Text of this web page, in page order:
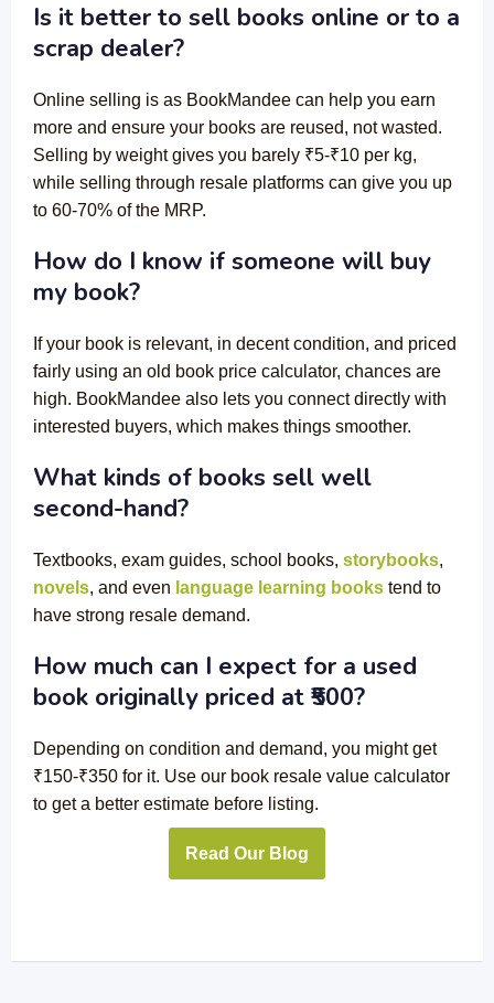
Is it better to sell books online or to a
scrap dealer?
Online selling is as BookMandee can help you earn
more and ensure your books are reused, not wasted.
Selling by weight gives you barely ₹5-₹10 per kg,
while selling through resale platforms can give you up
to 60-70% of the MRP.
How do I know if someone will buy
my book?
If your book is relevant, in decent condition, and priced
fairly using an old book price calculator, chances are
high. BookMandee also lets you connect directly with
interested buyers, which makes things smoother.
What kinds of books sell well
second-hand?
Textbooks, exam guides, school books, storybooks,
novels, and even language learning books tend to
have strong resale demand.
How much can I expect for a used
book originally priced at ₹500?
Depending on condition and demand, you might get
₹150-₹350 for it. Use our book resale value calculator
to get a better estimate before listing.
Read Our Blog